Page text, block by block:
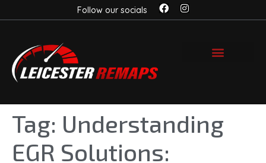
Follow our socials
Tag: Understanding
EGR Solutions: